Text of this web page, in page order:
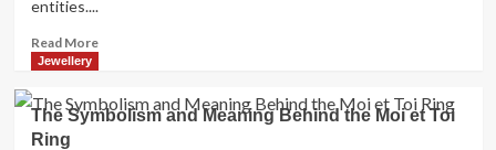
How
Buy
Bitcoin
Safely
in
entities....
Read MoreRead
USAID
Benefit
Jewellery
The Symbolism and Meaning Behind the Moi et Toi
Ring